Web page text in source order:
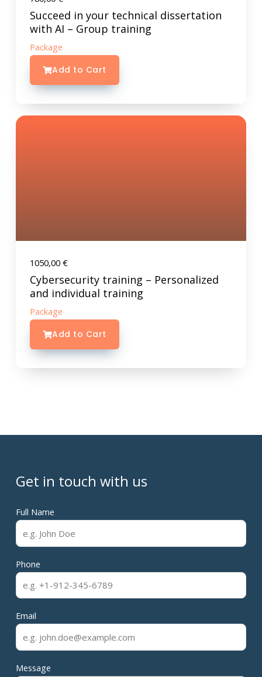
Succeed in your technical dissertation
with AI – Group training
Package
Add to Cart
1050,00 €
Cybersecurity training – Personalized
and individual training
Package
Add to Cart
Get in touch with us
Full Name
Phone
Email
Message